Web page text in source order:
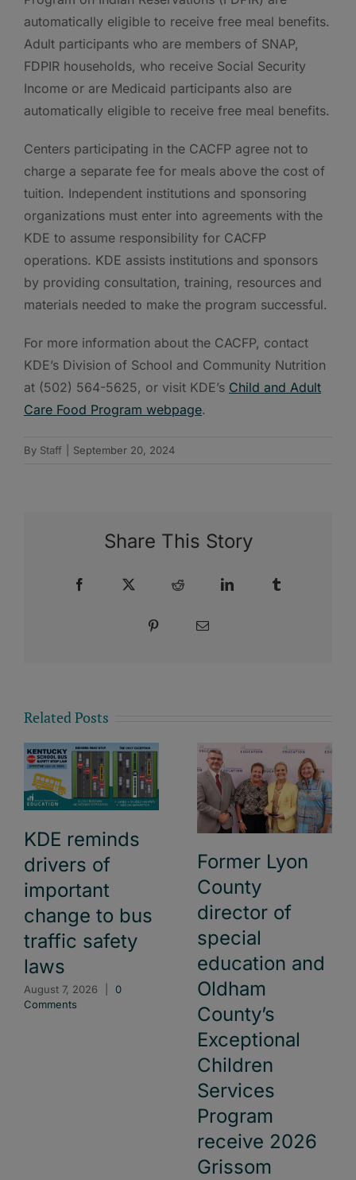
automatically eligible to receive free meal benefits.
Adult participants who are members of SNAP,
FDPIR households, who receive Social Security
Income or are Medicaid participants also are
automatically eligible to receive free meal benefits.
Centers participating in the CACFP agree not to
charge a separate fee for meals above the cost of
tuition. Independent institutions and sponsoring
organizations must enter into agreements with the
KDE to assume responsibility for CACFP
operations. KDE assists institutions and sponsors
by providing consultation, training, resources and
materials needed to make the program successful.
For more information about the CACFP, contact
KDE’s Division of School and Community Nutrition
at (502) 564-5625, or visit KDE’s Child and Adult
Care Food Program webpage.
By Staff September 20, 2024
Share This Story
Facebook Reddit LinkedIn
Pinterest Email
Related Posts
KDE reminds
drivers of
important
change to bus
traffic safety
laws
August 7, 2026
0
Comments
Former Lyon
County
director of
special
education and
Oldham
County’s
Exceptional
Children
Services
Program
receive 2026
Grissom